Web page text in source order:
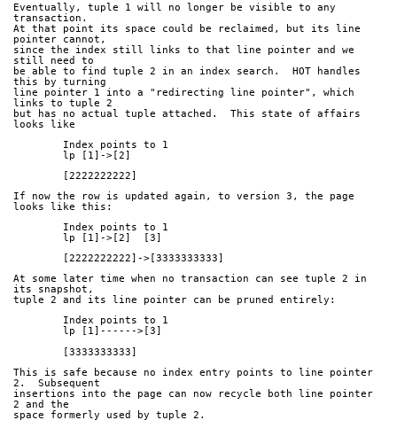
Eventually, tuple 1 will no longer be visible to any
transaction.
At that point its space could be reclaimed, but its line
pointer cannot,
since the index still links to that line pointer and we
still need to
be able to find tuple 2 in an index search.  HOT handles
this by turning
line pointer 1 into a "redirecting line pointer", which
links to tuple 2
but has no actual tuple attached.  This state of affairs
looks like
	Index points to 1
	lp [1]->[2]
	[2222222222]
If now the row is updated again, to version 3, the page
looks like this:
	Index points to 1
	lp [1]->[2]  [3]
	[2222222222]->[3333333333]
At some later time when no transaction can see tuple 2 in
its snapshot,
tuple 2 and its line pointer can be pruned entirely:
	Index points to 1
	lp [1]------>[3]
	[3333333333]
This is safe because no index entry points to line pointer
2.  Subsequent
insertions into the page can now recycle both line pointer
2 and the
space formerly used by tuple 2.